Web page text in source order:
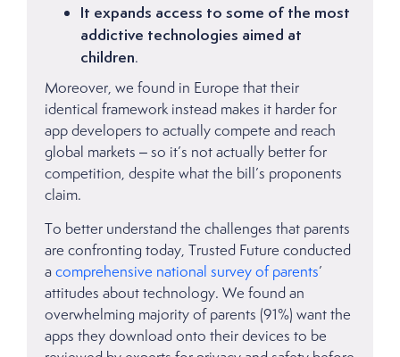
It expands access to some of the most
addictive technologies aimed at
children.
Moreover, we found in Europe that their
identical framework instead makes it harder for
app developers to actually compete and reach
global markets – so it’s not actually better for
competition, despite what the bill’s proponents
claim.
To better understand the challenges that parents
are confronting today, Trusted Future conducted
acomprehensive national survey of parents’
attitudes about technology. We found an
overwhelming majority of parents (91%) want the
apps they download onto their devices to be